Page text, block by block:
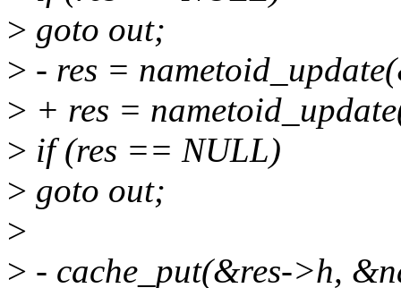
> goto out;
> - res =
> + res =
> if (res == NULL)
> goto out;
>
> - cache_put(&res->h,